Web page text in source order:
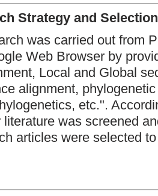
Strategy and
was carried out from
Web Browser by
Local and Global
alignment,
etc.".
literature was screened
articles were selected